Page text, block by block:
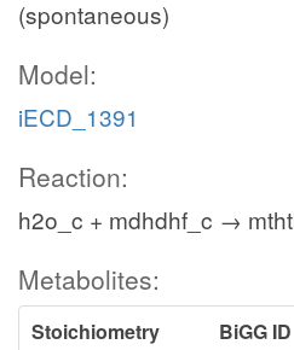
(spontaneous)
Model:
iECD_1391
Reaction:
h2o_c + mdhdhf_c →
Metabolites:
Stoichiometry BiGG ID